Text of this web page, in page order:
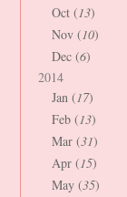
Oct (13)
Nov (10)
Dec (6)
2014
Jan (17)
Feb (13)
Mar (31)
Apr (15)
May (35)